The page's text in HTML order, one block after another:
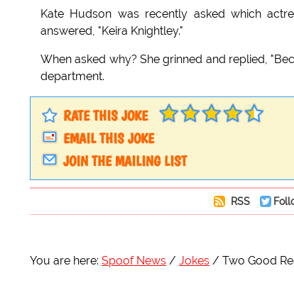
Kate Hudson was recently asked which
answered, "Keira Knightley."
When asked why? She grinned and replied,
department.
RATE THIS JOKE
EMAIL THIS JOKE
JOIN THE MAILING LIST
RSS
You are here: Spoof News Jokes Two Good